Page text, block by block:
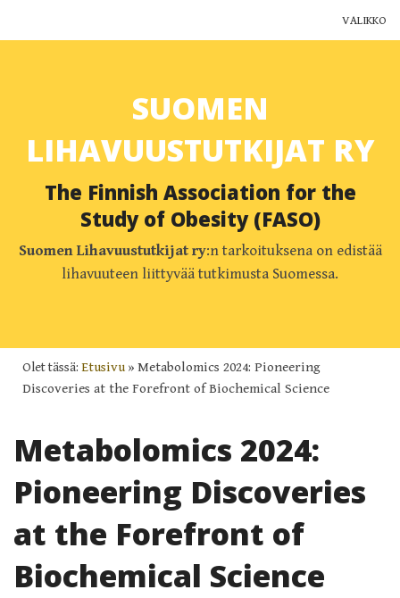
VALIKKO
Ajankohtaista
Yhteystiedot
Muut yhdistykset
SUOMEN
LIHAVUUSTUTKIJAT RY
The Finnish Association for the
Study of Obesity (FASO)
Suomen Lihavuustutkijat ry:n tarkoituksena on edistää
lihavuuteen liittyvää tutkimusta Suomessa.
Olet tässä: Etusivu » Metabolomics 2024: Pioneering
Discoveries at the Forefront of Biochemical Science
Metabolomics 2024:
Pioneering Discoveries
at the Forefront of
Biochemical Science